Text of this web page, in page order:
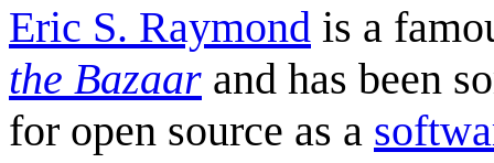
Eric S. Raymond is a
the Bazaar and has been
for open source as a